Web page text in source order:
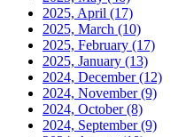
2025, April (17)
2025, March (10)
2025, February (17)
2025, January (13)
2024, December(12)
2024, November(9)
2024, October(8)
2024, September(9)